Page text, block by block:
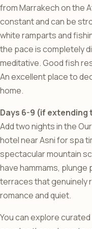
from Marrakech on the
constant and can be
white ramparts and
the pace is completely
meditative. Good fish
An excellent place to
home.
Days 6-9 (if extending
Add two nights in the
hotel near Asni for spa
spectacular mountain
have hammams,
terraces that genuinely
romance and quiet.
You can explore